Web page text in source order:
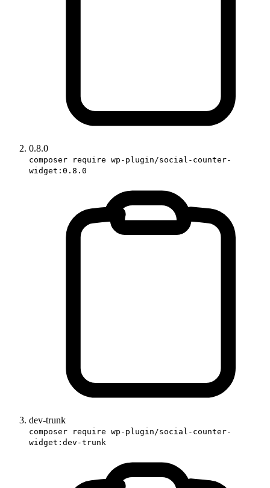
0.8.0
composer require wp-plugin/social-counter-
widget:0.8.0
dev-trunk
composer require wp-plugin/social-counter-
widget:dev-trunk